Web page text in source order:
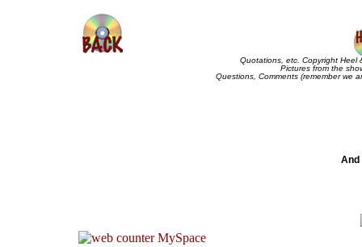
Quotations, etc. Copyright Heel
Pictures from the
Questions, Comments (remember we
And